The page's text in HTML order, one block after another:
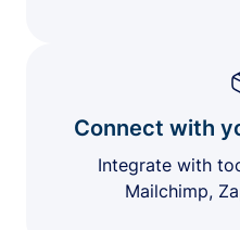
Connect with
Integrate with
Mailchimp,